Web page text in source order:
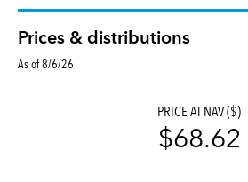
Prices & distributions
As of 8/6/26
PRICE AT NAV ($)
$68.62